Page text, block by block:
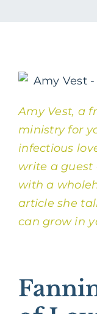
Amy Vest, a
ministry for
infectious
write a guest
with a
article she
can grow in